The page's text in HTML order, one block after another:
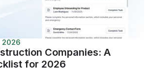
2026
Companies: A
for 2026